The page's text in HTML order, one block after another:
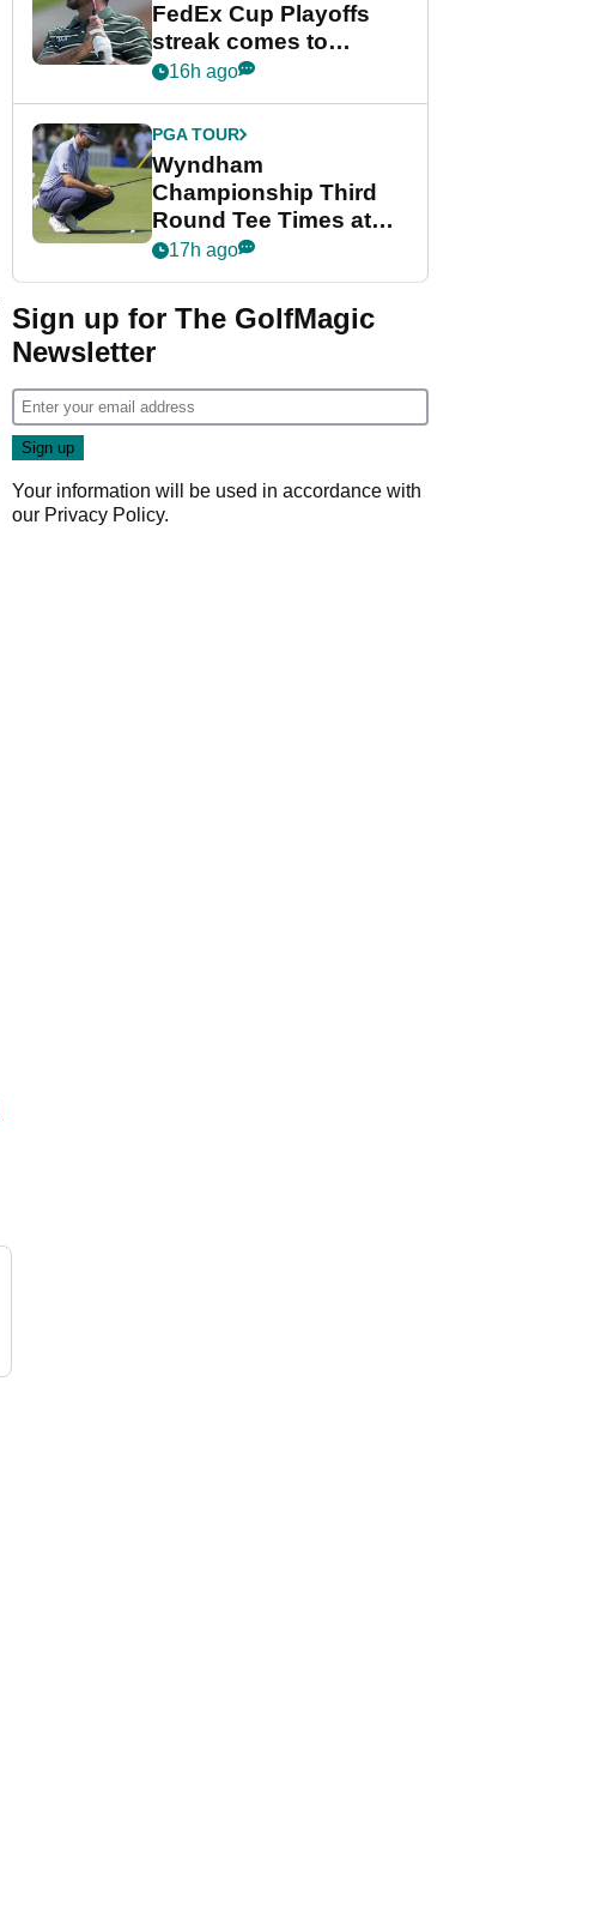
FedEx Cup Playoffs
streak comes to
crushing end at
Championship
16h ago
PGA TOUR
Wyndham
Championship Third
Round Tee Times at
PGA Tour's final
Cup event
17h ago
Sign up for The GolfMagic
Newsletter
Your information will be used in accordance with
our Privacy Policy.